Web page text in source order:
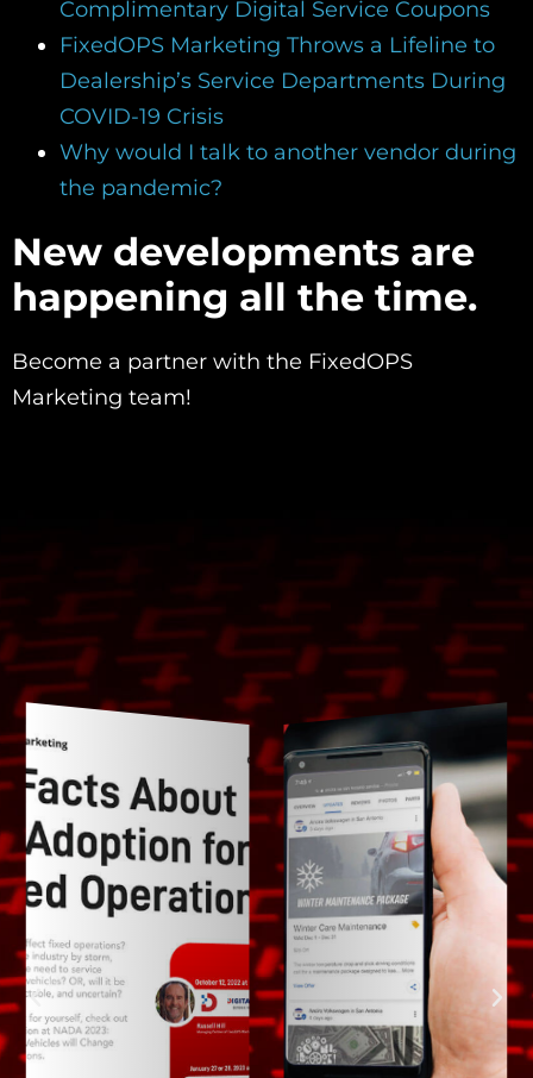
Complimentary Digital Service Coupons
FixedOPS Marketing Throws a Lifeline to
Dealership’s Service Departments During
COVID-19 Crisis
Why would I talk to another vendor during
the pandemic?
New developments are
happening all the time.
Become a partner with the FixedOPS
Marketing team!